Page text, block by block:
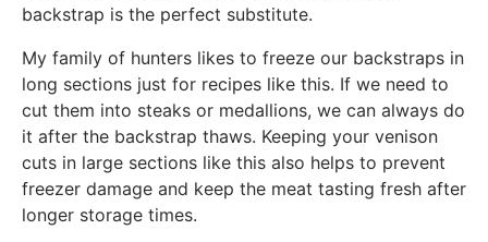
backstrap is the perfect substitute.
My family of hunters likes to freeze our backstraps in
long sections just for recipes like this. If we need to
cut them into steaks or medallions, we can always do
it after the backstrap thaws. Keeping your venison
cuts in large sections like this also helps to prevent
freezer damage and keep the meat tasting fresh after
longer storage times.